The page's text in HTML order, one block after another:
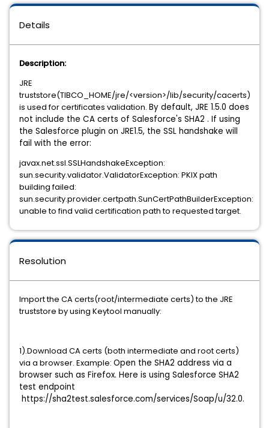
Details
Description:
JRE
truststore(TIBCO_HOME/jre/<version>/lib/security/cacerts)
is used for certificates validation. By default, JRE 1.5.0 does
not include the CA certs of Salesforce's SHA2 . If using
the Salesforce plugin on JRE1.5, the SSL handshake will
fail with the error:
javax.net.ssl.SSLHandshakeException:
sun.security.validator.ValidatorException: PKIX path
building failed:
sun.security.provider.certpath.SunCertPathBuilderException:
unable to find valid certification path to requested target.
Resolution
Import the CA certs(root/intermediate certs) to the JRE
truststore by using Keytool manually:
1).Download CA certs (both intermediate and root certs)
via a browser. Example: Open the SHA2 address via a
browser such as Firefox. Here is using Salesforce SHA2
test endpoint
https://sha2test.salesforce.com/services/Soap/u/32.0.